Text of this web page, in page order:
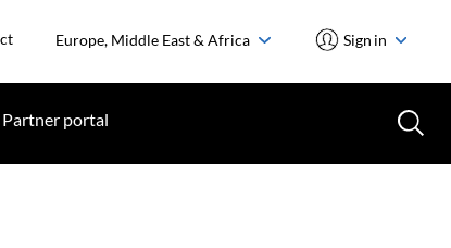
Europe, Middle East & Africa Sign in
Partner portal